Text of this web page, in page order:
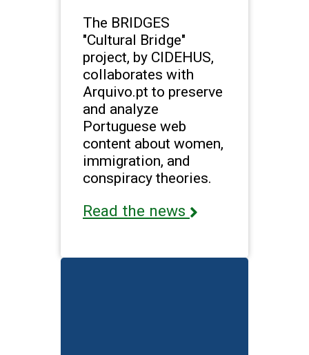
The BRIDGES
"Cultural Bridge"
project, by CIDEHUS,
collaborates with
Arquivo.pt to preserve
and analyze
Portuguese web
content about women,
immigration, and
conspiracy theories.
Read the news